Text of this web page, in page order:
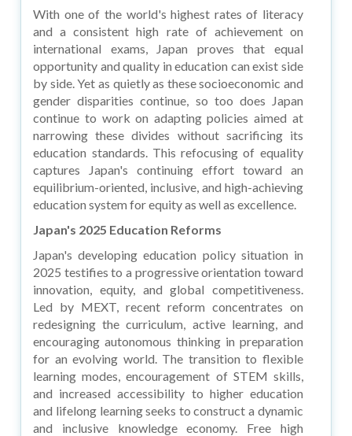
With one of the world's highest rates of literacy
and a consistent high rate of achievement on
international exams, Japan proves that equal
opportunity and quality in education can exist side
by side. Yet as quietly as these socioeconomic and
gender disparities continue, so too does Japan
continue to work on adapting policies aimed at
narrowing these divides without sacrificing its
education standards. This refocusing of equality
captures Japan's continuing effort toward an
equilibrium-oriented, inclusive, and high-achieving
education system for equity as well as excellence.
Japan's 2025 Education Reforms
Japan's developing education policy situation in
2025 testifies to a progressive orientation toward
innovation, equity, and global competitiveness.
Led by MEXT, recent reform concentrates on
redesigning the curriculum, active learning, and
encouraging autonomous thinking in preparation
for an evolving world. The transition to flexible
learning modes, encouragement of STEM skills,
and increased accessibility to higher education
and lifelong learning seeks to construct a dynamic
and inclusive knowledge economy. Free high